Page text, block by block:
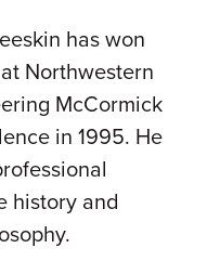
has won
Northwestern
McCormick
in 1995. He
history and